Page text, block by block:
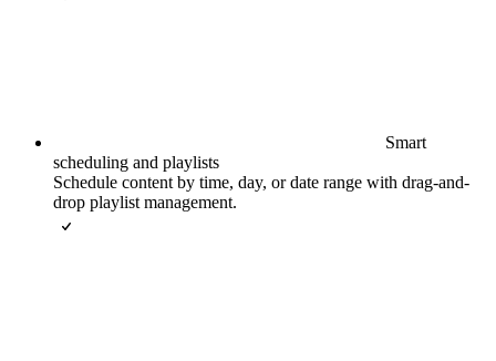
Smart
scheduling and playlists
Schedule content by time, day, or date range with drag-and-
drop playlist management.